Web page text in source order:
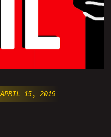
APRIL 15, 2019